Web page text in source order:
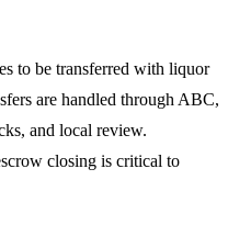
to be transferred with liquor
are handled through ABC,
and local review.
closing is critical to